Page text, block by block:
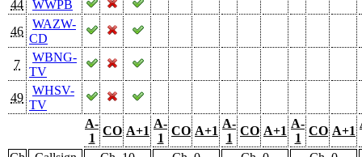
44
WWPB
46
WAZW-
CD
7
WBNG-
TV
49
WHSV-
TV
A-
1
CO A+1
A-
1
CO A+1
A-
1
CO A+1
A-
1
CO A+1